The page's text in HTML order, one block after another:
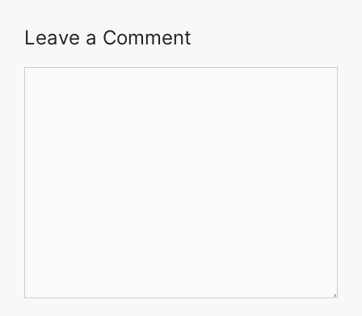
Leave a Comment